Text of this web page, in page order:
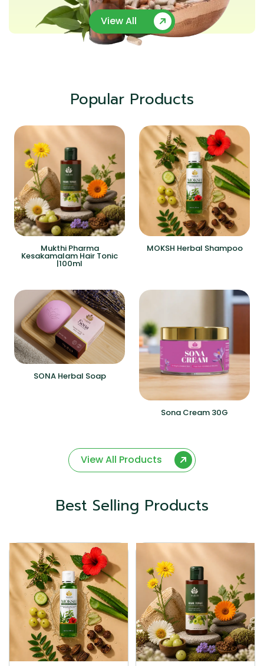
View All
Popular Products
Mukthi Pharma
Kesakamalam Hair Tonic
|100ml
MOKSH Herbal Shampoo
SONA Herbal Soap
Sona Cream 30G
View All Products
Best Selling Products